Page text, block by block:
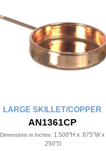
LARGE SKILLET/COPPER
AN1361CP
Dimensions in Inches: 1.500"H x .875"W x
.250"D